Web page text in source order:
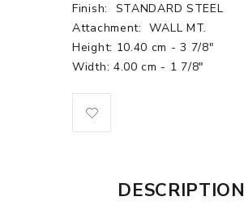
Finish:
STANDARD STEEL
Attachment:
WALL MT.
Height: 10.40 cm - 3 7/8"
Width: 4.00 cm - 1 7/8"
DESCRIPTION